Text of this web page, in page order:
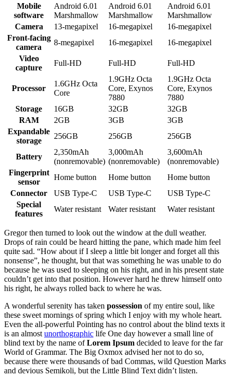
Mobile
software
Android 6.01
Marshmallow
Android 6.01
Marshmallow
Android 6.01
Marshmallow
Camera
13-megapixel 16-megapixel
16-megapixel
Front-facing
camera
8-megapixel 16-megapixel
16-megapixel
Video
capture
Full-HD Full-HD Full-HD
Processor
1.6GHz Octa
Core
1.9GHz Octa
Core, Exynos
7880
1.9GHz Octa
Core, Exynos
7880
Storage
16GB 32GB
32GB
RAM
2GB 3GB
3GB
Expandable
storage
256GB 256GB 256GB
Battery
2,350mAh
(nonremovable)
3,000mAh
(nonremovable)
3,600mAh
(nonremovable)
Fingerprint
sensor
Home button Home button
Home button
Connector
USB Type-C USB Type-C
USB Type-C
Special
features
Water resistant Water resistant Water resistant
Gregor then turned to look out the window at the dull weather.
Drops of rain could be heard hitting the pane, which made him feel
quite sad. “How about if I sleep a little bit longer and forget all this
nonsense”, he thought, but that was something he was unable to do
because he was used to sleeping on his right, and in his present state
couldn’t get into that position. However hard he threw himself onto
his right, he always rolled back to where he was.
A wonderful serenity has taken possession of my entire soul, like
these sweet mornings of spring which I enjoy with my whole heart.
Even the all-powerful Pointing has no control about the blind texts it
is an almost unorthographic life One day however a small line of
blind text by the name ofLorem Ipsum decided to leave for the far
World of Grammar. The Big Oxmox advised her not to do so,
because there were thousands of bad Commas, wild Question Marks
and devious Semikoli, but the Little Blind Text didn’t listen.